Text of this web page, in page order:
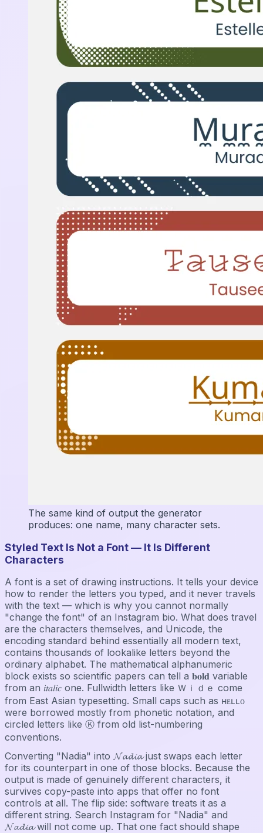
The same kind of output the generator
produces: one name, many character sets.
Styled Text Is Not a Font — It Is Different
Characters
A font is a set of drawing instructions. It tells your device
how to render the letters you typed, and it never travels
with the text — which is why you cannot normally
"change the font" of an Instagram bio. What does travel
are the characters themselves, and Unicode, the
encoding standard behind essentially all modern text,
contains thousands of lookalike letters beyond the
ordinary alphabet. The mathematical alphanumeric
block exists so scientific papers can tell a 𝐛𝐨𝐥𝐝 variable
from an 𝑖𝑡𝑎𝑙𝑖𝑐 one. Fullwidth letters like Ｗｉｄｅ come
from East Asian typesetting. Small caps such as ʜᴇʟʟᴏ
were borrowed mostly from phonetic notation, and
circled letters like Ⓚ from old list-numbering
conventions.
Converting "Nadia" into 𝓝𝓪𝓭𝓲𝓪 just swaps each letter
for its counterpart in one of those blocks. Because the
output is made of genuinely different characters, it
survives copy-paste into apps that offer no font
controls at all. The flip side: software treats it as a
different string. Search Instagram for "Nadia" and
𝓝𝓪𝓭𝓲𝓪 will not come up. That one fact should shape